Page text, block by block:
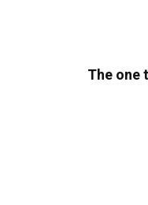
The one